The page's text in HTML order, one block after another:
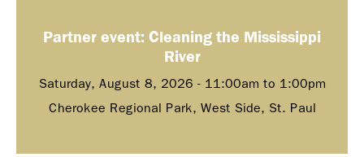
Partner event: Cleaning the Mississippi
River
Saturday, August 8, 2026 - 11:00am to 1:00pm
Cherokee Regional Park, West Side, St. Paul